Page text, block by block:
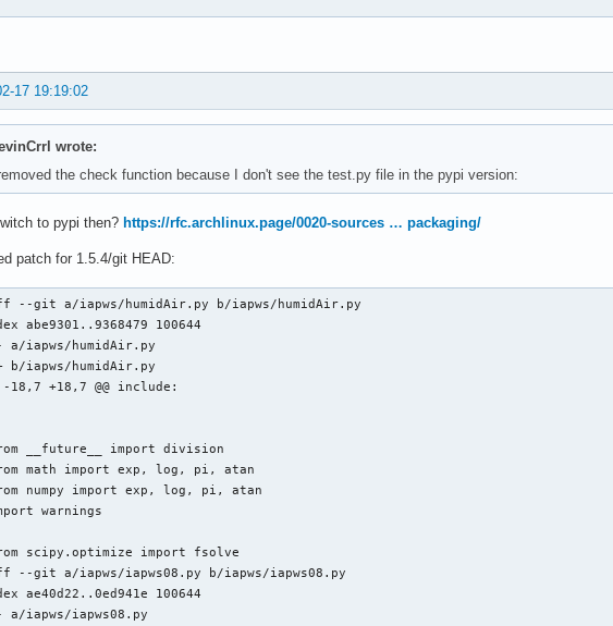
.iapws97 import _TSat_P, IAPWS97
a/iapws/iapws97.py
b/iapws/iapws97.py
-83,7 +83,7 @@ doi: 10.1007/978-3-540-74234-0
__future__ import division
math import sqrt, log, exp
numpy import sqrt, log, exp
scipy.optimize import fsolve, newton
$_pkgname-$pkgver
17 19:19:02
wrote:
removed the check function because I don't see the test.py file in the pypi version:
to pypi then? https://rfc.archlinux.page/0020-sources … packaging/
patch for 1.5.4/git HEAD:
--git a/iapws/humidAir.py b/iapws/humidAir.py
abe9301..9368479 100644
a/iapws/humidAir.py
b/iapws/humidAir.py
-18,7 +18,7 @@ include:
__future__ import division
math import exp, log, pi, atan
numpy import exp, log, pi, atan
warnings
scipy.optimize import fsolve
--git a/iapws/iapws08.py b/iapws/iapws08.py
ae40d22..0ed941e 100644
a/iapws/iapws08.py